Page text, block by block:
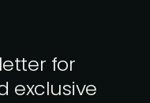
for
exclusive